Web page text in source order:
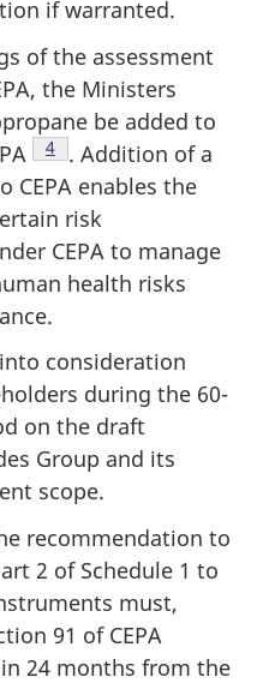
if warranted.
of the assessment
the Ministers
be added to
Footnote
4
. Addition of a
CEPA enables the
risk
CEPA to manage
health risks
consideration
during the 60-
on the draft
Group and its
scope.
recommendation to
2 of Schedule 1 to
must,
91 of CEPA
24 months from the